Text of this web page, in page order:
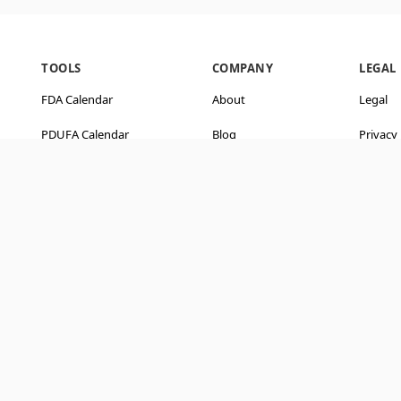
TOOLS
FDA Calendar
PDUFA Calendar
COMPANY
About
Blog
LEGAL
Legal
Privacy